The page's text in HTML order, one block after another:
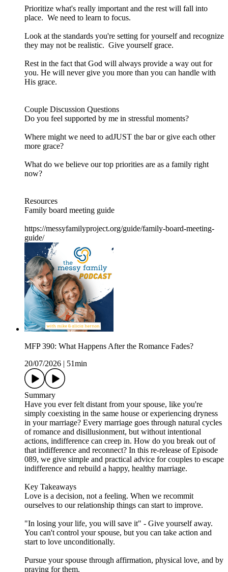
Prioritize what's really important and the rest will fall into
place. We need to learn to focus.
Look at the standards you're setting for yourself and recognize
they may not be realistic. Give yourself grace.
Rest in the fact that God will always provide a way out for
you. He will never give you more than you can handle with
His grace.
Couple Discussion Questions
Do you feel supported by me in stressful moments?
Where might we need to adJUST the bar or give each other
more grace?
What do we believe our top priorities are as a family right
now?
Resources
Family board meeting guide
https://messyfamilyproject.org/guide/family-board-meeting-
guide/
MFP 390: What Happens After the Romance Fades?
20/07/2026
51min
Summary
Have you ever felt distant from your spouse, like you're
simply coexisting in the same house or experiencing dryness
in your marriage? Every marriage goes through natural cycles
of romance and disillusionment, but without intentional
actions, indifference can creep in. How do you break out of
that indifference and reconnect? In this re-release of Episode
089, we give simple and practical advice for couples to escape
indifference and rebuild a happy, healthy marriage.
Key Takeaways
Love is a decision, not a feeling. When we recommit
ourselves to our relationship things can start to improve.
"In losing your life, you will save it" - Give yourself away.
You can't control your spouse, but you can take action and
start to love unconditionally.
Pursue your spouse through affirmation, physical love, and by
praying for them.